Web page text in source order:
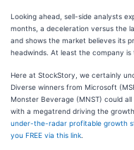
Looking ahead, sell-side analysts
months, a deceleration versus the
and shows the market believes its
headwinds. At least the company
Here at StockStory, we certainly
Diverse winners from Microsoft
Monster Beverage (MNST) could
with a megatrend driving the
under-the-radar profitable growth
you FREE via this link